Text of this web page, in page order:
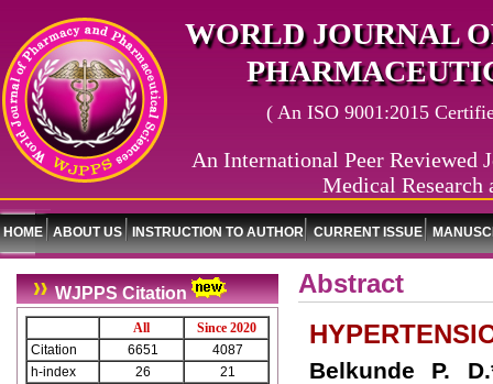
WORLD JOURNAL
( An ISO 9001:2015
An International Peer Reviewed
Medical Research
HOME ABOUT US INSTRUCTION TO AUTHOR CURRENT ISSUE
WJPPS Citation
All
Since 2020
Citation
6651
4087
h-index
26
21
Abstract
Belkunde P.